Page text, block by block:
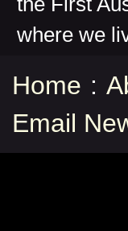
where we
Home :
Email